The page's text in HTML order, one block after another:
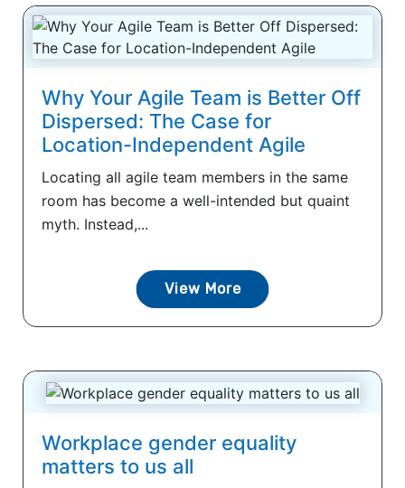
Why Your Agile Team is Better Off
Dispersed: The Case for
Location-Independent Agile
Locating all agile team members in the same
room has become a well-intended but quaint
myth. Instead,...
View More
Workplace gender equality
matters to us all